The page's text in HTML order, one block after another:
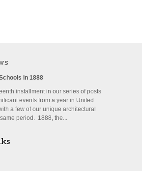
in 1888
installment in our series of posts
events from a year in United
a few of our unique architectural
period. 1888, the...